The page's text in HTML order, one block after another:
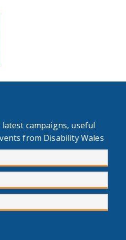
campaigns, useful
from Disability Wales